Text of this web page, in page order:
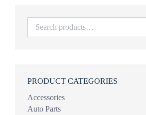
PRODUCT CATEGORIES
Accessories
Auto Parts